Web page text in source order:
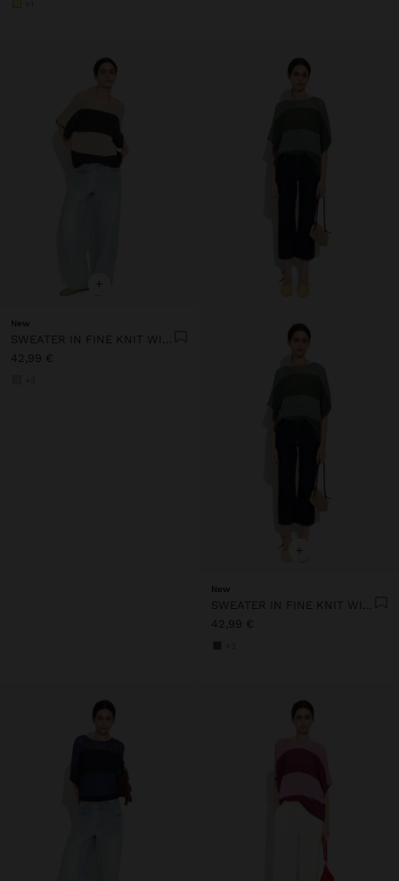
+
New
SWEATER IN FINE KNIT WITH STRIPES
42,99 €
+
New
SWEATER IN FINE KNIT WITH STRIPES
42,99 €